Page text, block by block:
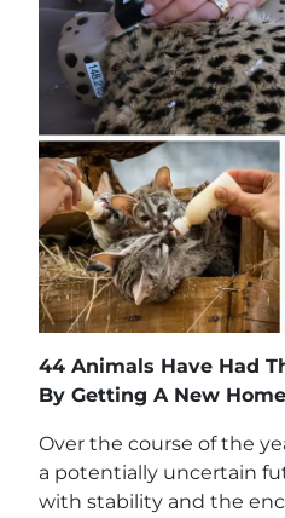
44 Animals Have Had
By Getting A New
Over the course of the
a potentially uncertain
with stability and the